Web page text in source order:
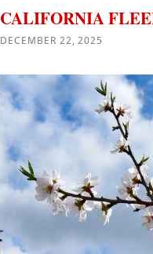
CALIFORNIA
DECEMBER 22, 2025